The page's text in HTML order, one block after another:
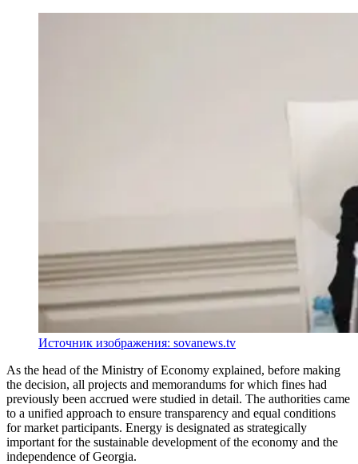
Источник изображения: sovanews.tv
As the head of the Ministry of Economy explained, before making
the decision, all projects and memorandums for which fines had
previously been accrued were studied in detail. The authorities came
to a unified approach to ensure transparency and equal conditions
for market participants. Energy is designated as strategically
important for the sustainable development of the economy and the
independence of Georgia.